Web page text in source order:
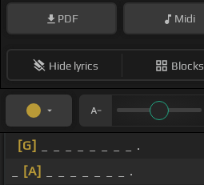
PDF Midi
Hide lyrics Blocks
[G]
_ _ _ _ _ _ _ _ .
[A]
_ _ _ _ _ _ _ .